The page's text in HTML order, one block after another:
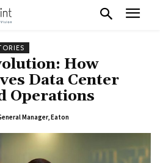
How
Data Center
Operations
Manager, Eaton